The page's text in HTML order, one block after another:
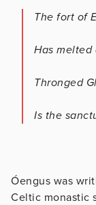
The fort of
Has melted
Thronged
Is the
Óengus was
Celtic monastic